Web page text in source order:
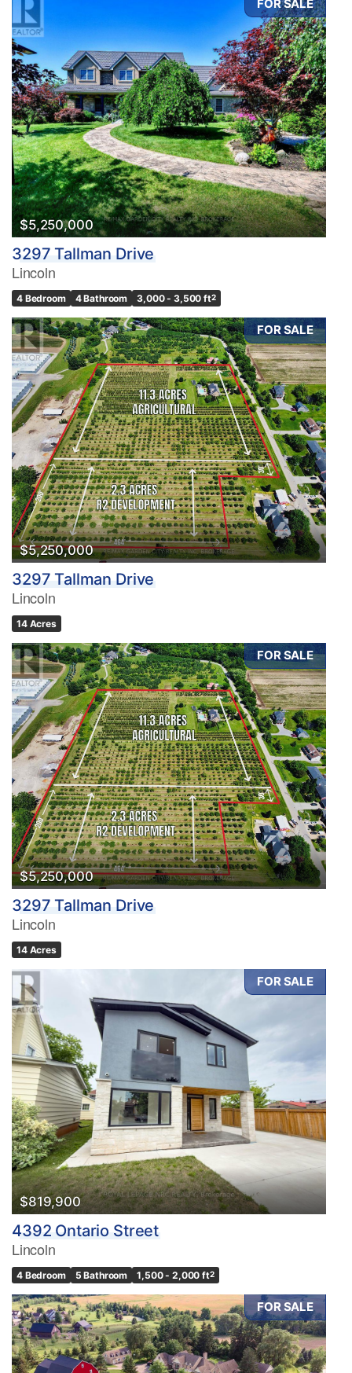
FOR SALE
$5,250,000
3297 Tallman Drive
Lincoln
4 Bedroom 4 Bathroom 3,000 - 3,500 ft2
FOR SALE
$5,250,000
3297 Tallman Drive
Lincoln
14 Acres
FOR SALE
$5,250,000
3297 Tallman Drive
Lincoln
14 Acres
FOR SALE
$819,900
4392 Ontario Street
Lincoln
4 Bedroom 5 Bathroom 1,500 - 2,000 ft2
FOR SALE